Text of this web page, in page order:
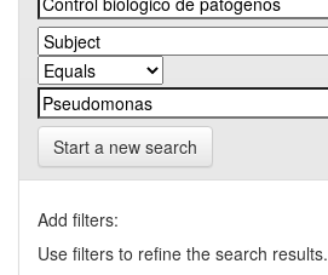
Start a new search
Add filters:
Use filters to refine the search results.